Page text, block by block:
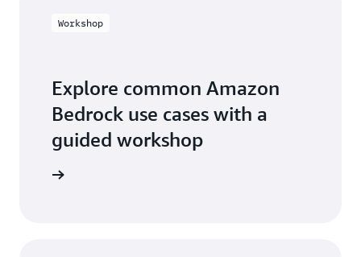
Workshop
Explore common Amazon
Bedrock use cases with a
guided workshop